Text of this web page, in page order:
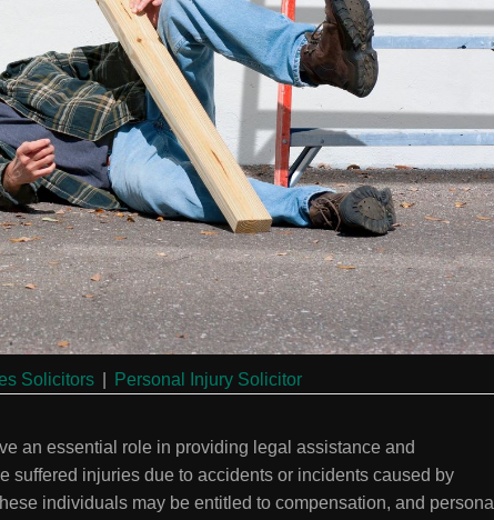
Solicitors Personal Injury Solicitor
an essential role in providing legal assistance and
suffered injuries due to accidents or incidents caused by
individuals may be entitled to compensation, and personal